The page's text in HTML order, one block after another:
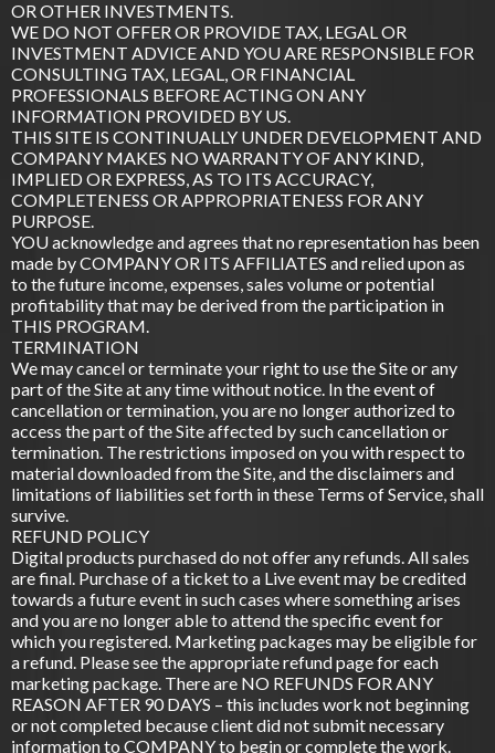
OR OTHER INVESTMENTS.
WE DO NOT OFFER OR PROVIDE TAX, LEGAL OR
INVESTMENT ADVICE AND YOU ARE RESPONSIBLE FOR
CONSULTING TAX, LEGAL, OR FINANCIAL
PROFESSIONALS BEFORE ACTING ON ANY
INFORMATION PROVIDED BY US.
THIS SITE IS CONTINUALLY UNDER DEVELOPMENT AND
COMPANY MAKES NO WARRANTY OF ANY KIND,
IMPLIED OR EXPRESS, AS TO ITS ACCURACY,
COMPLETENESS OR APPROPRIATENESS FOR ANY
PURPOSE.
YOU acknowledge and agrees that no representation has been
made by COMPANY OR ITS AFFILIATES and relied upon as
to the future income, expenses, sales volume or potential
profitability that may be derived from the participation in
THIS PROGRAM.
TERMINATION
We may cancel or terminate your right to use the Site or any
part of the Site at any time without notice. In the event of
cancellation or termination, you are no longer authorized to
access the part of the Site affected by such cancellation or
termination. The restrictions imposed on you with respect to
material downloaded from the Site, and the disclaimers and
limitations of liabilities set forth in these Terms of Service, shall
survive.
REFUND POLICY
Digital products purchased do not offer any refunds. All sales
are final. Purchase of a ticket to a Live event may be credited
towards a future event in such cases where something arises
and you are no longer able to attend the specific event for
which you registered. Marketing packages may be eligible for
a refund. Please see the appropriate refund page for each
marketing package. There are NO REFUNDS FOR ANY
REASON AFTER 90 DAYS – this includes work not beginning
or not completed because client did not submit necessary
information to COMPANY to begin or complete the work.